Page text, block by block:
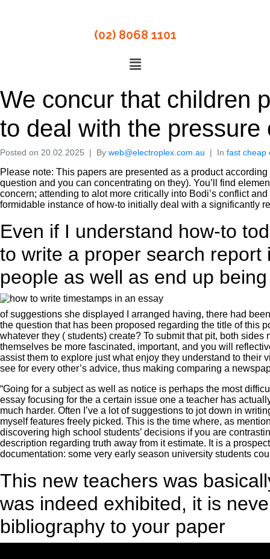
(02) 8068 1101
We concur that children
to deal with the
Posted on 20.02.2025 By web@electroplex.com.au In fast cheap
Please note: This papers are presented as a product
question and you can concentrating on they). You’ll find
concern; attending to alot more critically into Bodi’s conflict
formidable instance of how-to initially deal with a significantly
Even if I understand how-to
to write a proper search
people as well as end up
of suggestions she displayed I arranged having, there had
the question that has been proposed regarding the title of this
whatever they ( students) create? To submit that pit, both
themselves be more fascinated, important, and you will
assist them to explore just what enjoy they understand to their
see for every other’s advice, thus making comparing a
“Going for a subject as well as notice is perhaps the most
essay focusing for the a certain issue one a teacher has
much harder. Often I’ve a lot of suggestions to jot down in
myself features freely picked. This is the time where, as
discovering high school students’ decisions if you are
description regarding truth away from it estimate. It is a
documentation: some very early season university students
This new teachers was
was indeed exhibited, it is
bibliography to your paper